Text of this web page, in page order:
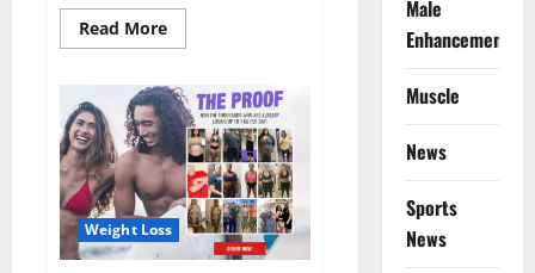
Read MoreRead
more
Keto
Gummies?
Weight Loss
Male
Enhancement
Muscle
News
Sports
News